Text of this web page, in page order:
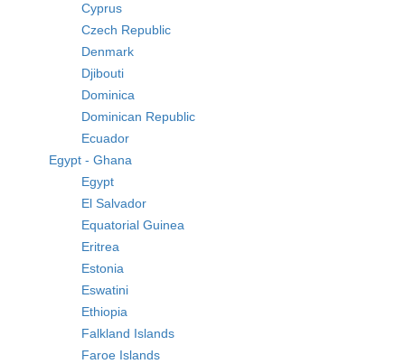
Cyprus
Czech Republic
Denmark
Djibouti
Dominica
Dominican Republic
Ecuador
Egypt - Ghana
Egypt
El Salvador
Equatorial Guinea
Eritrea
Estonia
Eswatini
Ethiopia
Falkland Islands
Faroe Islands